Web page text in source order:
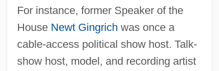
For instance, former Speaker of the
House Newt Gingrich was once a
cable-access political show host. Talk-
show host, model, and recording artist